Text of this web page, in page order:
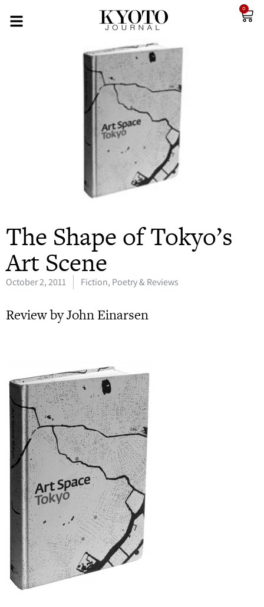
0
The Shape of Tokyo’s
Art Scene
October 2, 2011 Fiction, Poetry & Reviews
Review by John Einarsen